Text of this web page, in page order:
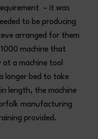
– it was
to be producing
arranged for them
machine that
at a machine tool
longer bed to take
length, the machine
manufacturing
provided.